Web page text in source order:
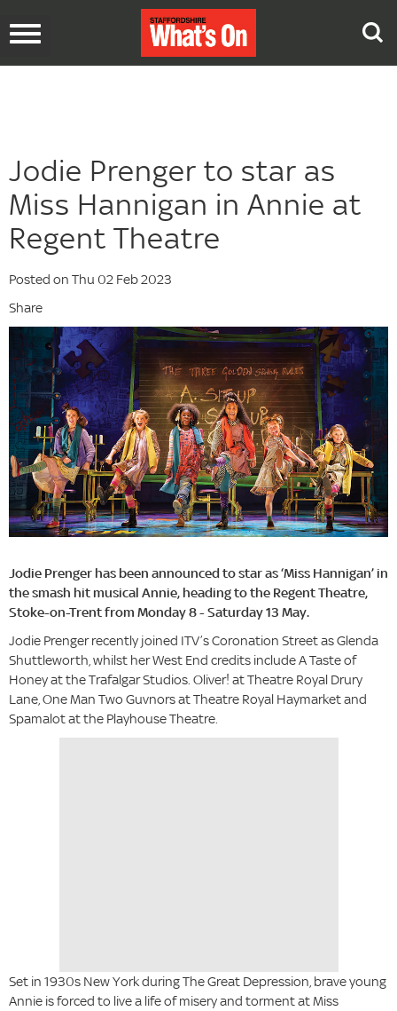
Toggle
Jodie Prenger to star as
Miss Hannigan in Annie at
Regent Theatre
Posted on Thu 02 Feb 2023
Share
Jodie Prenger has been announced to star as ‘Miss Hannigan’ in
the smash hit musical Annie, heading to the Regent Theatre,
Stoke-on-Trent from Monday 8 - Saturday 13 May.
Jodie Prenger recently joined ITV’s Coronation Street as Glenda
Shuttleworth, whilst her West End credits include A Taste of
Honey at the Trafalgar Studios. Oliver! at Theatre Royal Drury
Lane, One Man Two Guvnors at Theatre Royal Haymarket and
Spamalot at the Playhouse Theatre.
Set in 1930s New York during The Great Depression, brave young
Annie is forced to live a life of misery and torment at Miss